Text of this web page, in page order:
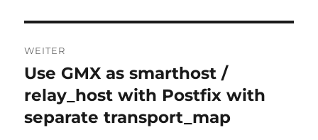
WEITER
Nächster
Beitrag:
Use GMX as smarthost /
relay_host with Postfix with
separate transport_map